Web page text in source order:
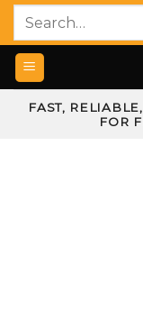
Skip
content
Search
FAST,
FOR